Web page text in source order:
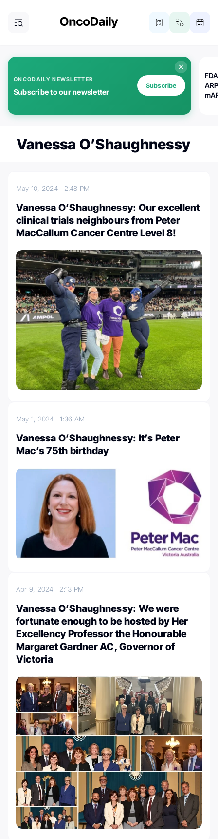
ONCODAILY NEWSLETTER
Subscribe to our newsletter
Subscribe
Vanessa O’Shaughnessy
May 10, 2024 2:48 PM
Vanessa O’Shaughnessy: Our excellent
clinical trials neighbours from Peter
MacCallum Cancer Centre Level 8!
May 1, 20241:36 AM
Vanessa O’Shaughnessy: It’s Peter
Mac’s 75th birthday
Apr 9, 2024 2:13 PM
Vanessa O’Shaughnessy: We were
fortunate enough to be hosted by Her
Excellency Professor the Honourable
Margaret Gardner AC, Governor of
Victoria